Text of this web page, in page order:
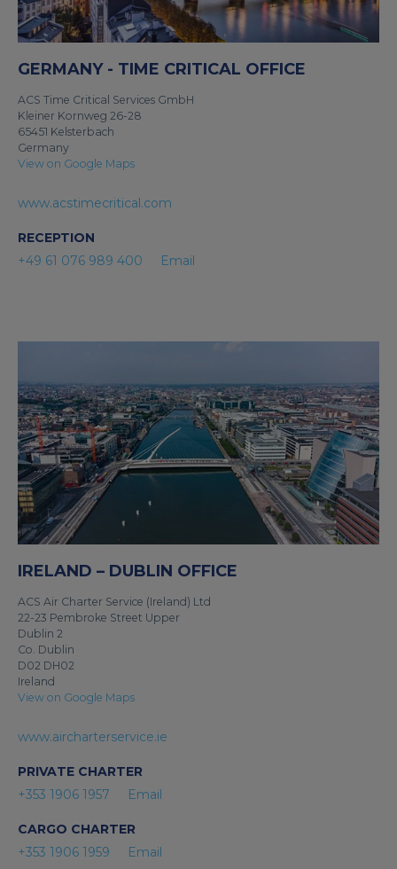
GERMANY - TIME CRITICAL OFFICE
ACS Time Critical Services GmbH
Kleiner Kornweg 26-28
65451 Kelsterbach
Germany
View on Google Maps
www.acstimecritical.com
RECEPTION
+49 61 076 989 400
Email
IRELAND – DUBLIN OFFICE
ACS Air Charter Service (Ireland) Ltd
22-23 Pembroke Street Upper
Dublin 2
Co. Dublin
D02 DH02
Ireland
View on Google Maps
www.aircharterservice.ie
PRIVATE CHARTER
+353 1906 1957
Email
CARGO CHARTER
+353 1906 1959
Email